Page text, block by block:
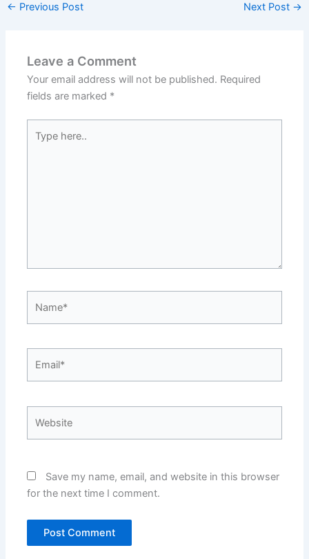
← Previous Post Next Post →
Leave a Comment
Your email address will not be published. Required
fields are marked *
here..
Save my name, email, and website in this browser
for the next time I comment.